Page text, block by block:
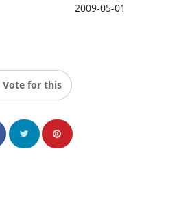
2009-05-01
Vote for this